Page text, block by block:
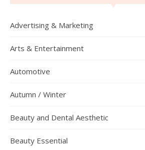
Advertising & Marketing
Arts & Entertainment
Automotive
Autumn / Winter
Beauty and Dental Aesthetic
Beauty Essential